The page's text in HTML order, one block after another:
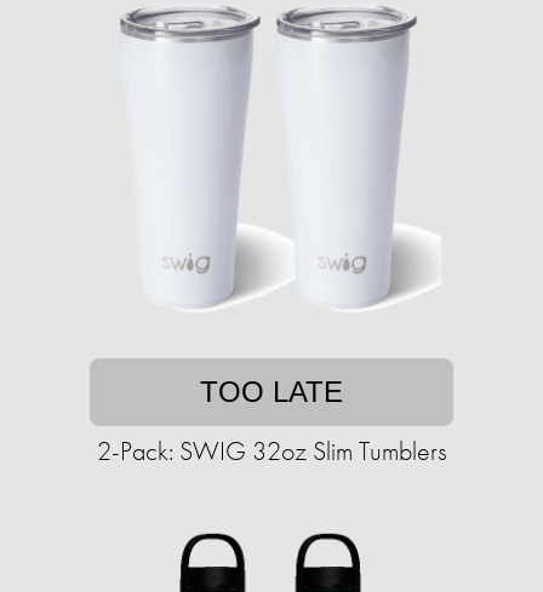
TOO LATE
2-Pack: SWIG 32oz Slim Tumblers